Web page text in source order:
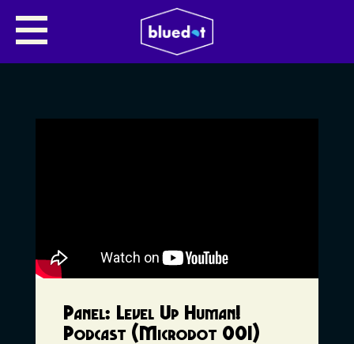
Panel: Level Up Human!
Podcast (Microdot 001)